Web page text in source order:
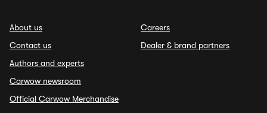
About us
Contact us
Authors and experts
Carwow newsroom
Official Carwow Merchandise
Careers
Dealer & brand partners